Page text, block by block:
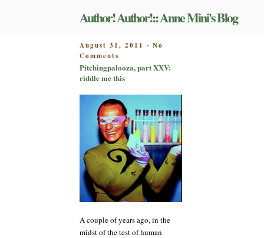
Author! Author!:: Anne Mini's Blog
POSTED
ON
August 31, 2011 - No
Comments
Pitchingpalooza,
part
riddle
me
this
Pitchingpalooza, part XXV:
riddle me this
A couple of years ago, in the
midst of the test of human